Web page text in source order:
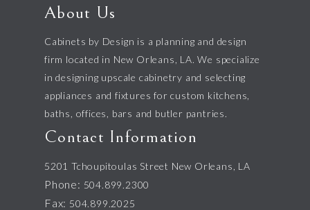
About Us
Cabinets by Design is a planning and design
firm located in New Orleans, LA. We specialize
in designing upscale cabinetry and selecting
appliances and fixtures for custom kitchens,
baths, offices, bars and butler pantries.
Contact Information
5201 Tchoupitoulas Street New Orleans, LA
Phone: 504.899.2300
Fax: 504.899.2025